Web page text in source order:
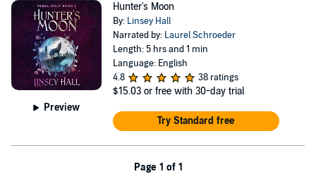
Preview
Hunter's Moon
By: Linsey Hall
Narrated by: Laurel Schroeder
Length: 5 hrs and 1 min
Language: English
4.8
38 ratings
$15.03 or free with 30-day trial
Try Standard free
Page 1 of 1